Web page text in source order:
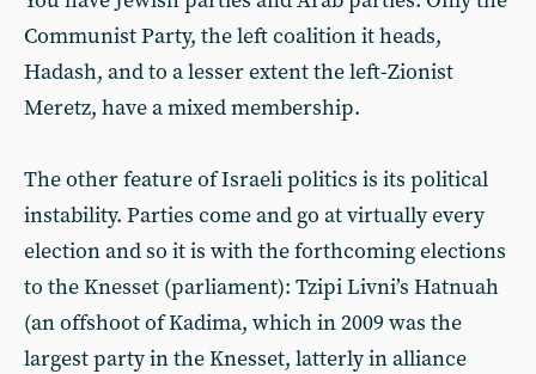
Communist Party, the left coalition it heads,
Hadash, and to a lesser extent the left-Zionist
Meretz, have a mixed membership.
The other feature of Israeli politics is its political
instability. Parties come and go at virtually every
election and so it is with the forthcoming elections
to the Knesset (parliament): Tzipi Livni’s Hatnuah
(an offshoot of Kadima, which in 2009 was the
largest party in the Knesset, latterly in alliance